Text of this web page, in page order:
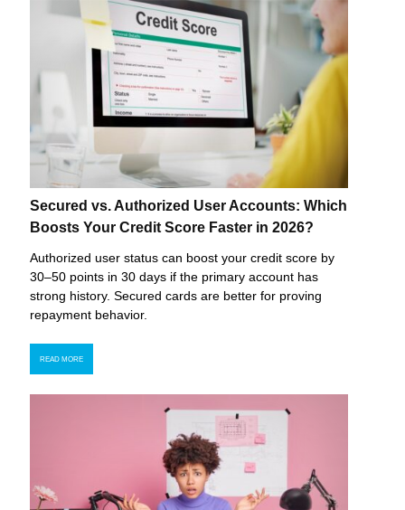
Secured vs. Authorized User Accounts: Which
Boosts Your Credit Score Faster in 2026?
Authorized user status can boost your credit score by
30–50 points in 30 days if the primary account has
strong history. Secured cards are better for proving
repayment behavior.
READ MORE